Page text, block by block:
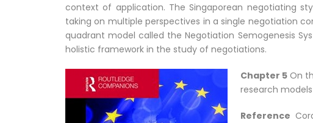
context of application. The Singaporean negotiating
taking on multiple perspectives in a single negotiation
quadrant model called the Negotiation Semogenesis
holistic framework in the study of negotiations.
Chapter 5 On
research
Reference